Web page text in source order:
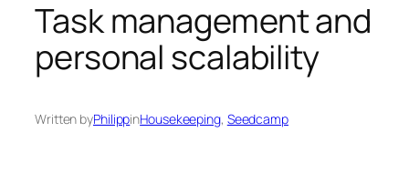
Task management and
personal scalability
Written byPhilippinHousekeeping, Seedcamp